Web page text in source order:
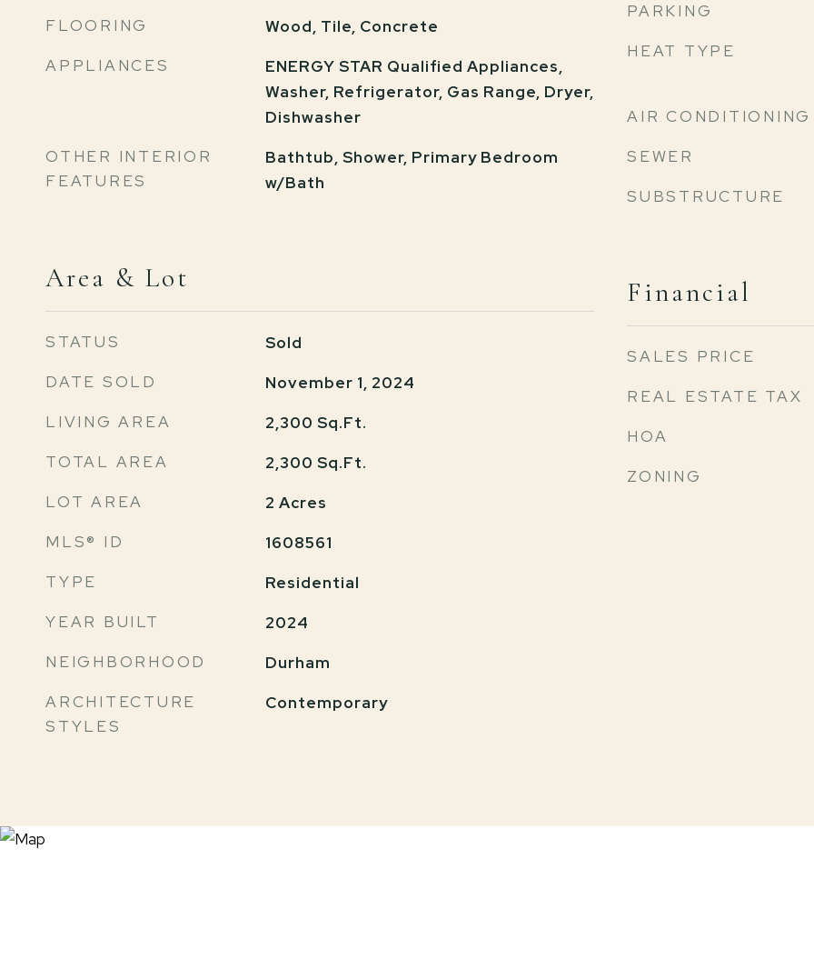
FLOORING
Wood, Tile, Concrete
APPLIANCES
ENERGY STAR Qualified Appliances,
Washer, Refrigerator, Gas Range, Dryer,
Dishwasher
OTHER INTERIOR
FEATURES
Bathtub, Shower, Primary Bedroom
w/Bath
Area & Lot
STATUS
Sold
DATE SOLD
November 1, 2024
LIVING AREA
2,300 Sq.Ft.
TOTAL AREA
2,300 Sq.Ft.
LOT AREA
2 Acres
MLS® ID
1608561
TYPE
Residential
YEAR BUILT
2024
NEIGHBORHOOD
Durham
ARCHITECTURE
STYLES
Contemporary
PARKING
HEAT TYPE
AIR CONDITIONING
SEWER
SUBSTRUCTURE
Financial
SALES PRICE
REAL ESTATE TAX
HOA
ZONING